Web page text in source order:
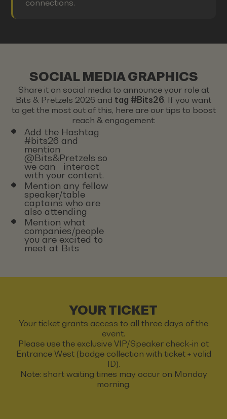
connections.
SOCIAL MEDIA GRAPHICS
Share it on social media to announce your role at
Bits & Pretzels 2026 and tag #Bits26. If you want
to get the most out of this, here are our tips to boost
reach & engagement:
Add the Hashtag
#bits26 and
mention
@Bits&Pretzels so
we can interact
with your content.
Mention any fellow
speaker/table
captains who are
also attending
Mention what
companies/people
you are excited to
meet at Bits
YOUR TICKET
Your ticket grants access to all three days of the
event.
Please use the exclusive VIP/Speaker check-in at
Entrance West (badge collection with ticket + valid
ID).
Note: short waiting times may occur on Monday
morning.